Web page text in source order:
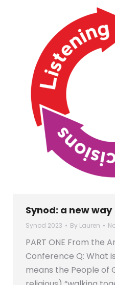
Synod: a new way
Synod 2023 By Lauren
PART ONE From the
Conference Q: What
means the People of